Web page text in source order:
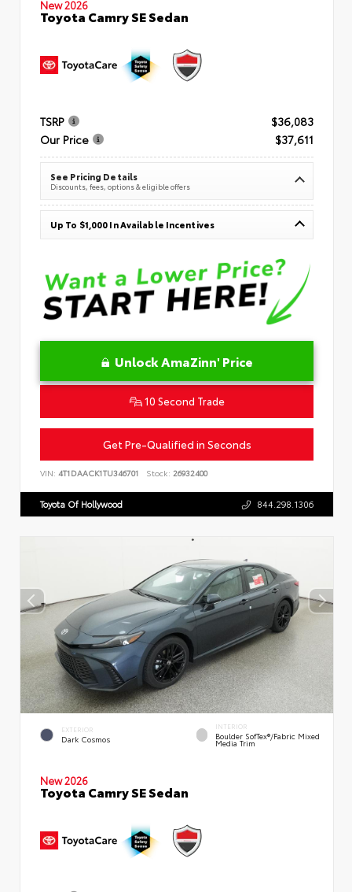
New 2026
Toyota Camry SE Sedan
TSRP
$36,083
Our Price
$37,611
See Pricing Details
Discounts, fees, options & eligible offers
Up To $1,000 In Available Incentives
Unlock AmaZinn' Price
10 Second Trade
Get Pre-Qualified in Seconds
VIN: 4T1DAACK1TU346701 Stock: 26932400
Toyota Of Hollywood 844.298.1306
EXTERIOR
Dark Cosmos
INTERIOR
Boulder SofTex®/fabric Mixed
Media Trim
New 2026
Toyota Camry SE Sedan